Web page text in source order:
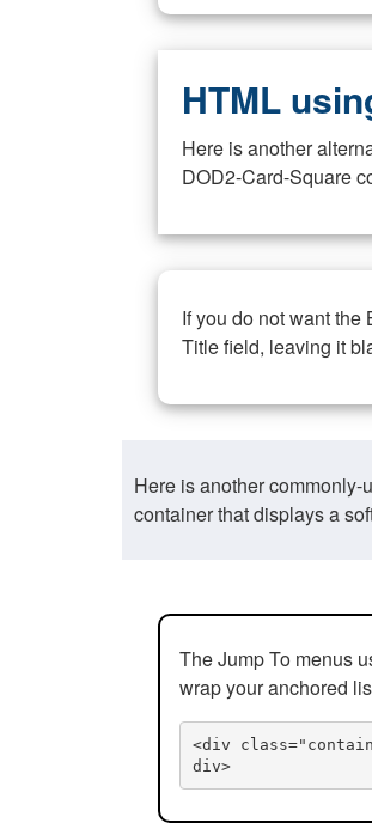
HTML
Here is another
DOD2-Card-Square
If you do not want
Title field, leaving it
Here is another
container that displays a
The Jump To menus
wrap your anchored
<div
div>